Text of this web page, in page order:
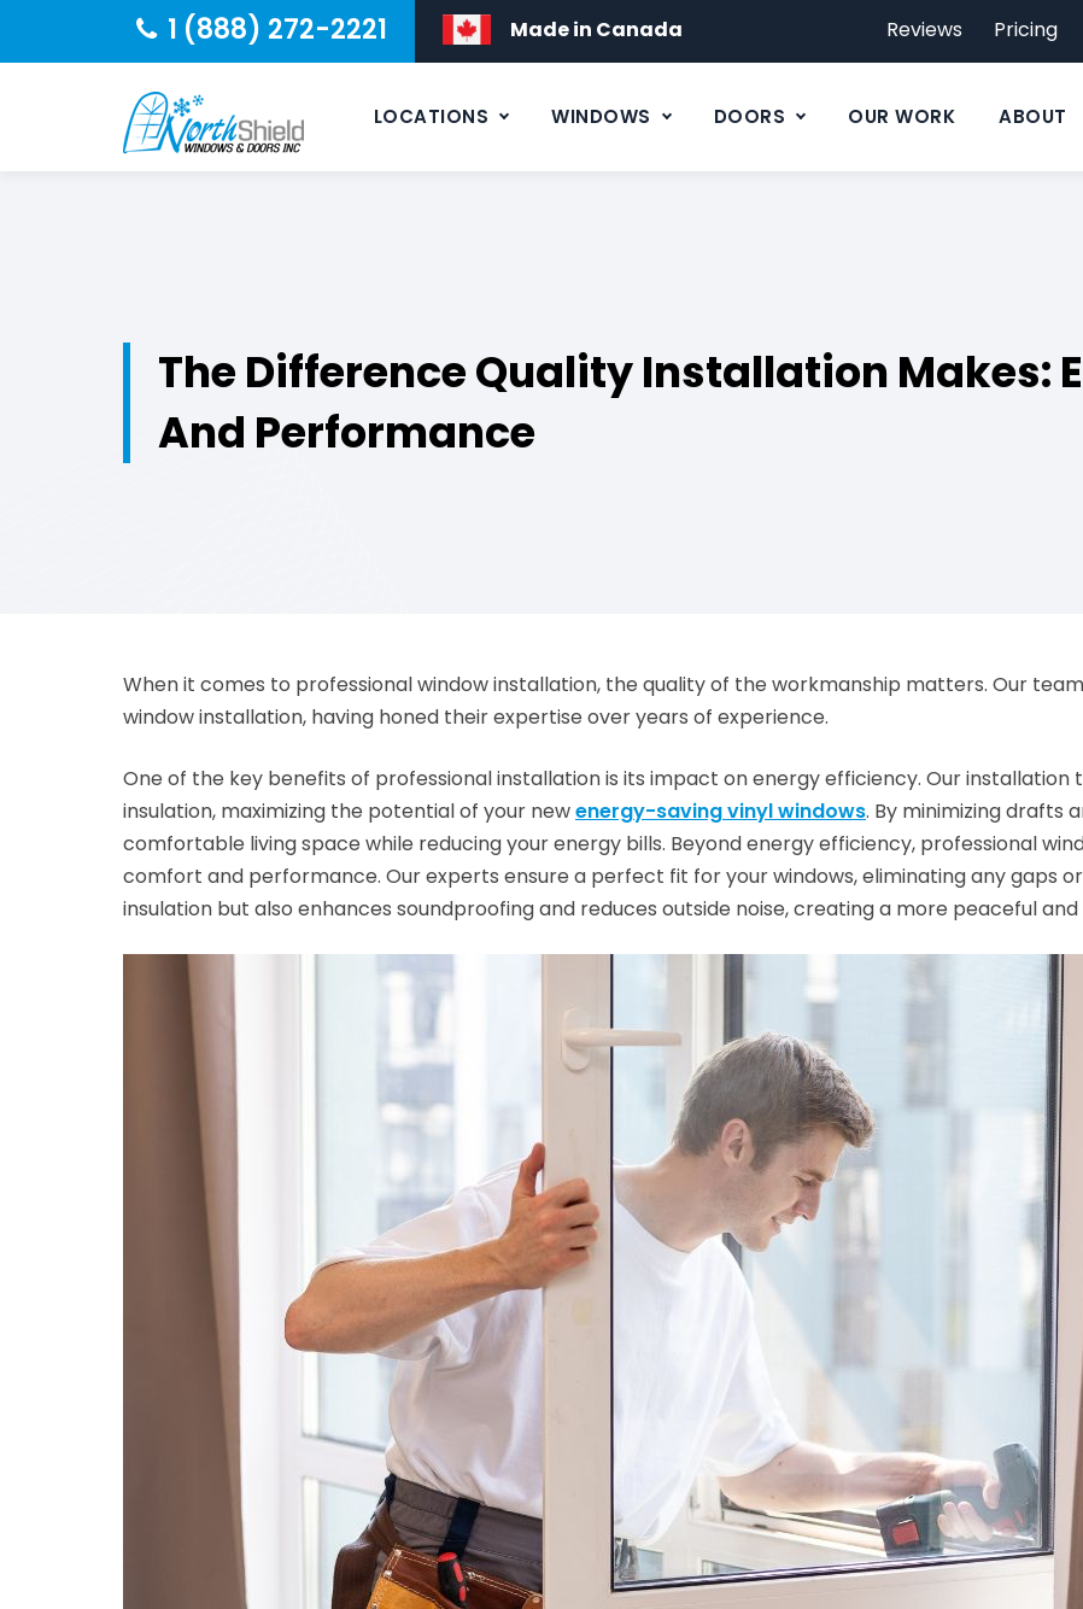
1 (888) 272-2221 Made in Canada Reviews Pricing
LOCATIONS WINDOWS DOORS OUR WORK ABOUT
The Difference Quality Installation Makes:
And Performance
When it comes to professional window installation, the quality of the workmanship matters. Our
window installation, having honed their expertise over years of experience.
One of the key benefits of professional installation is its impact on energy efficiency. Our installation
insulation, maximizing the potential of your newenergy-saving vinyl windows. By minimizing drafts
comfortable living space while reducing your energy bills. Beyond energy efficiency, professional
comfort and performance. Our experts ensure a perfect fit for your windows, eliminating any gaps
insulation but also enhances soundproofing and reduces outside noise, creating a more peaceful